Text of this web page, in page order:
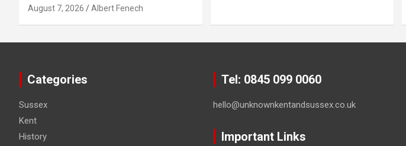
August 7, 2026 Albert Fenech
Categories
Sussex
Kent
History
Tel: 0845 099 0060
hello@unknownkentandsussex.co.uk
Important Links